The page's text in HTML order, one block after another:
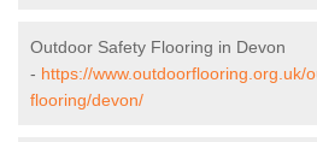
Outdoor Safety Flooring in Devon
- https://www.outdoorflooring.org.uk/
flooring/devon/